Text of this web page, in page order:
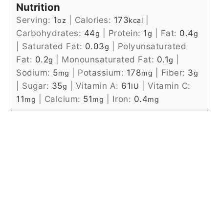
Nutrition
Serving: 1oz Calories: 173kcal
Carbohydrates: 44g Protein: 1g Fat: 0.4g
Saturated Fat: 0.03g
Polyunsaturated
Fat: 0.2g Monounsaturated Fat: 0.1g
Sodium: 5mg Potassium: 178mg Fiber: 3g
Sugar: 35g Vitamin A: 61IU
Vitamin C:
11mg Calcium: 51mg Iron: 0.4mg